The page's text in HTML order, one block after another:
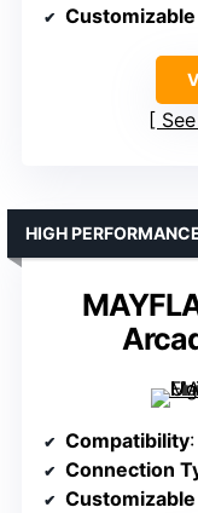
HIGH
Compatibility:
Connection